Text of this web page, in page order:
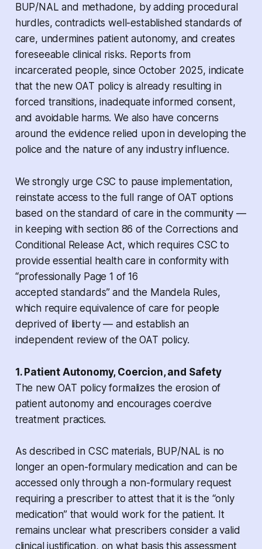
BUP/NAL and methadone, by adding procedural
hurdles, contradicts well-established standards of
care, undermines patient autonomy, and creates
foreseeable clinical risks. Reports from
incarcerated people, since October 2025, indicate
that the new OAT policy is already resulting in
forced transitions, inadequate informed consent,
and avoidable harms. We also have concerns
around the evidence relied upon in developing the
police and the nature of any industry influence.
We strongly urge CSC to pause implementation,
reinstate access to the full range of OAT options
based on the standard of care in the community —
in keeping with section 86 of the Corrections and
Conditional Release Act, which requires CSC to
provide essential health care in conformity with
“professionally Page 1 of 16
accepted standards” and the Mandela Rules,
which require equivalence of care for people
deprived of liberty — and establish an
independent review of the OAT policy.
1. Patient Autonomy, Coercion, and Safety
The new OAT policy formalizes the erosion of
patient autonomy and encourages coercive
treatment practices.
As described in CSC materials, BUP/NAL is no
longer an open-formulary medication and can be
accessed only through a non-formulary request
requiring a prescriber to attest that it is the “only
medication” that would work for the patient. It
remains unclear what prescribers consider a valid
clinical justification, on what basis this assessment